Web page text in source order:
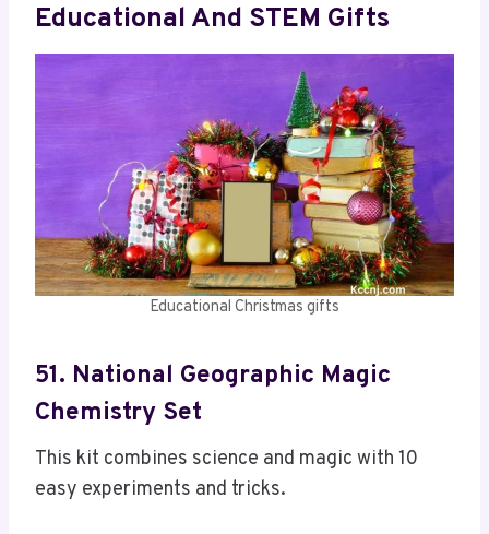
Educational And STEM Gifts
Educational Christmas gifts
51. National Geographic Magic
Chemistry Set
This kit combines science and magic with 10
easy experiments and tricks.